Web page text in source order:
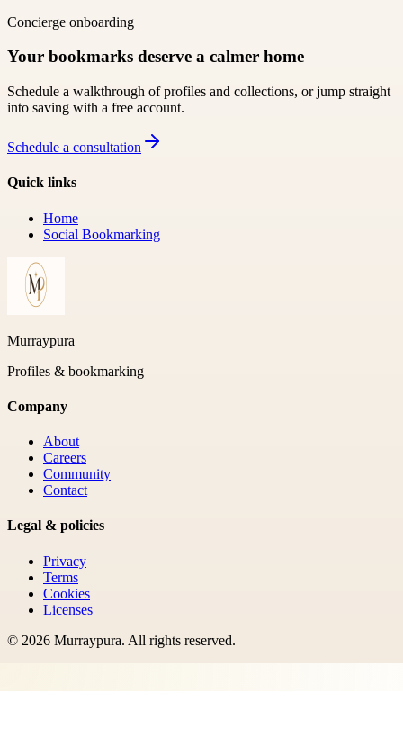
Concierge onboarding
Your bookmarks deserve a calmer home
Schedule a walkthrough of profiles and collections, or jump straight
into saving with a free account.
Schedule a consultation
Quick links
Home
Social Bookmarking
Murraypura
Profiles & bookmarking
Company
About
Careers
Community
Contact
Legal & policies
Privacy
Terms
Cookies
Licenses
© 2026 Murraypura. All rights reserved.